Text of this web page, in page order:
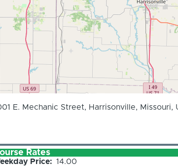
E. Mechanic Street, Harrisonville, Missouri,
Rates
Price 14.00